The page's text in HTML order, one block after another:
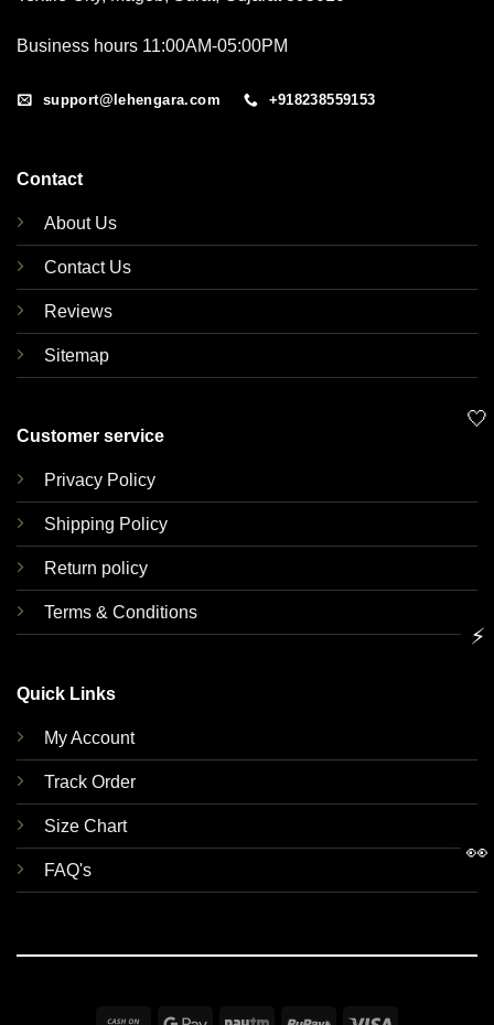
Business hours 11:00AM-05:00PM
support@lehengara.com +918238559153
Contact
About Us
Contact Us
Reviews
Sitemap
Customer service
Privacy Policy
Shipping Policy
Return policy
Terms & Conditions
Quick Links
My Account
Track Order
Size Chart
FAQ's
🤍
⚡
👀